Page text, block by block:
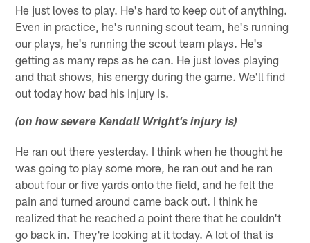
He just loves to play. He's hard to keep out of anything.
Even in practice, he's running scout team, he's running
our plays, he's running the scout team plays. He's
getting as many reps as he can. He just loves playing
and that shows, his energy during the game. We'll find
out today how bad his injury is.
(on how severe Kendall Wright's injury is)
He ran out there yesterday. I think when he thought he
was going to play some more, he ran out and he ran
about four or five yards onto the field, and he felt the
pain and turned around came back out. I think he
realized that he reached a point there that he couldn't
go back in. They're looking at it today. A lot of that is